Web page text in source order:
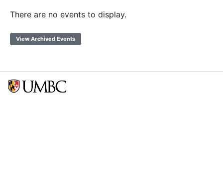
There are no events to display.
View Archived Events